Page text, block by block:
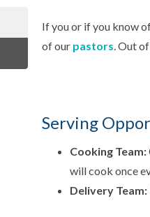
If you or if you know
of our pastors . Out
Serving
Cooking Team:
will cook once
Delivery Team: